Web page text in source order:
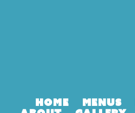
Home Menus